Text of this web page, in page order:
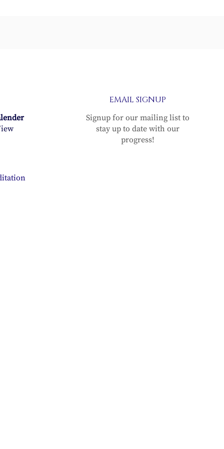
EMAIL SIGNUP
Signup for our mailing list to
stay up to date with our
progress!